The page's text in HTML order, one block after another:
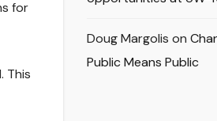
for
This
Doug Margolis on
Public Means Public